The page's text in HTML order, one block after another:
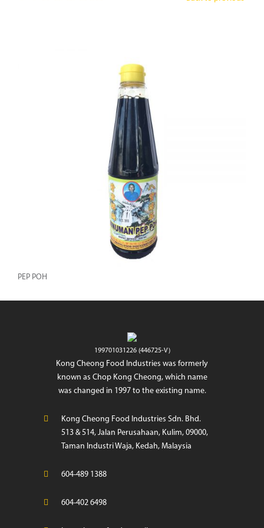
PEP POH
199701031226 (446725-V)
Kong Cheong Food Industries was formerly
known as Chop Kong Cheong, which name
was changed in 1997 to the existing name.
Kong Cheong Food Industries Sdn. Bhd.
513 & 514, Jalan Perusahaan, Kulim, 09000,
Taman Industri Waja, Kedah, Malaysia
604-489 1388
604-402 6498